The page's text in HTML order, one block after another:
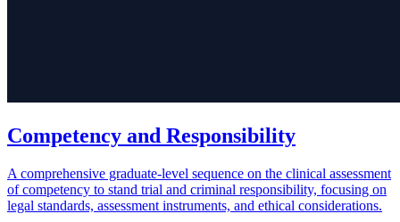
Competency and Responsibility
A comprehensive graduate-level sequence on the clinical assessment
of competency to stand trial and criminal responsibility, focusing on
legal standards, assessment instruments, and ethical considerations.